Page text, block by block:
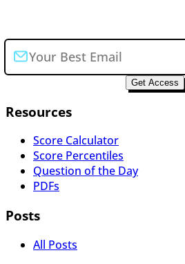
Get Access
Resources
Score Calculator
Score Percentiles
Question of the Day
PDFs
Posts
All Posts